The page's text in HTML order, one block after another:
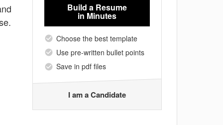
Build a Resume
in Minutes
Choose the best template
Use pre-written bullet points
Save in pdf files
I am a Candidate